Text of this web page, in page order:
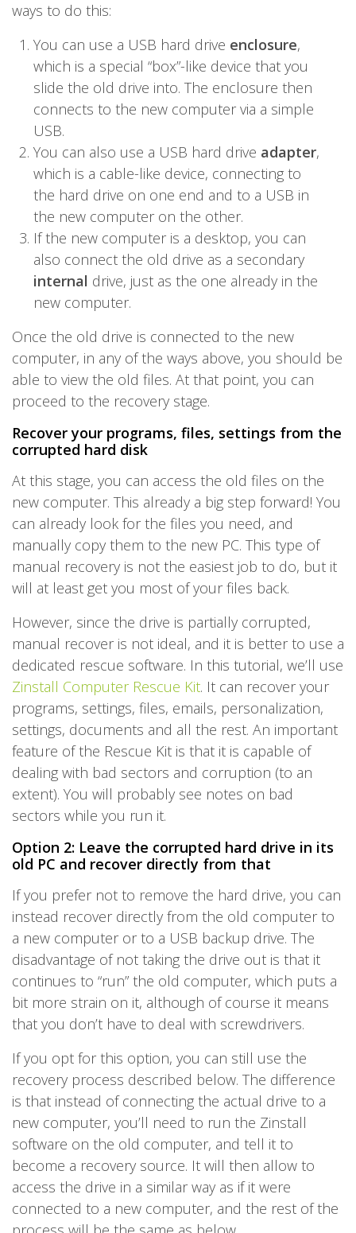
ways to do this:
You can use a USB hard drive enclosure,
which is a special “box”-like device that you
slide the old drive into. The enclosure then
connects to the new computer via a simple
USB.
You can also use a USB hard drive adapter,
which is a cable-like device, connecting to
the hard drive on one end and to a USB in
the new computer on the other.
If the new computer is a desktop, you can
also connect the old drive as a secondary
internal drive, just as the one already in the
new computer.
Once the old drive is connected to the new
computer, in any of the ways above, you should be
able to view the old files. At that point, you can
proceed to the recovery stage.
Recover your programs, files, settings from the
corrupted hard disk
At this stage, you can access the old files on the
new computer. This already a big step forward! You
can already look for the files you need, and
manually copy them to the new PC. This type of
manual recovery is not the easiest job to do, but it
will at least get you most of your files back.
However, since the drive is partially corrupted,
manual recover is not ideal, and it is better to use a
dedicated rescue software. In this tutorial, we’ll use
Zinstall Computer Rescue Kit. It can recover your
programs, settings, files, emails, personalization,
settings, documents and all the rest. An important
feature of the Rescue Kit is that it is capable of
dealing with bad sectors and corruption (to an
extent). You will probably see notes on bad
sectors while you run it.
Option 2: Leave the corrupted hard drive in its
old PC and recover directly from that
If you prefer not to remove the hard drive, you can
instead recover directly from the old computer to
a new computer or to a USB backup drive. The
disadvantage of not taking the drive out is that it
continues to “run” the old computer, which puts a
bit more strain on it, although of course it means
that you don’t have to deal with screwdrivers.
If you opt for this option, you can still use the
recovery process described below. The difference
is that instead of connecting the actual drive to a
new computer, you’ll need to run the Zinstall
software on the old computer, and tell it to
become a recovery source. It will then allow to
access the drive in a similar way as if it were
connected to a new computer, and the rest of the